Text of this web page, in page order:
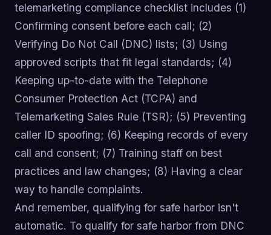
telemarketing compliance checklist includes (1)
Confirming consent before each call; (2)
Verifying Do Not Call (DNC) lists; (3) Using
approved scripts that fit legal standards; (4)
Keeping up-to-date with the Telephone
Consumer Protection Act (TCPA) and
Telemarketing Sales Rule (TSR); (5) Preventing
caller ID spoofing; (6) Keeping records of every
call and consent; (7) Training staff on best
practices and law changes; (8) Having a clear
way to handle complaints.
And remember, qualifying for safe harbor isn't
automatic. To qualify for safe harbor from DNC